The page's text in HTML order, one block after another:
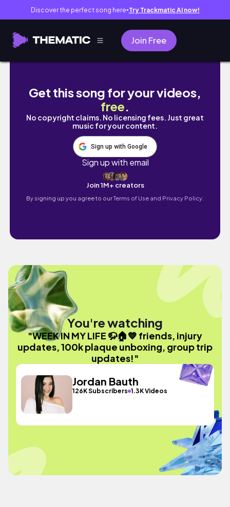
Discover the perfect song here● Try Trackmatic AI now!
Join Free
WEEK IN MY LIFE 🦬🏠💙 friends, injury
Get this song for your videos,
free.
No copyright claims. No licensing fees. Just great
music for your content.
Sign up with Google
Sign up with email
Join 1M+ creators
By signing up you agree to ourTerms of Use and Privacy Policy.
You're watching
"WEEK IN MY LIFE 🦬🏠💙 friends, injury
updates, 100k plaque unboxing, group trip
updates!"
Jordan Bauth
126K Subscribers 1.3K Videos